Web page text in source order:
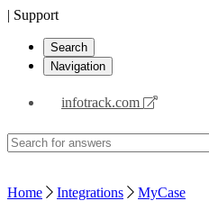
| Support
Search
Navigation
infotrack.com
Home Integrations MyCase